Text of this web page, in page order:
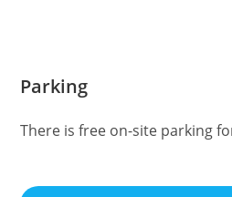
Parking
There is free on-site parking